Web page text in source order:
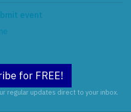
event
for FREE!
regular updates direct to your inbox.